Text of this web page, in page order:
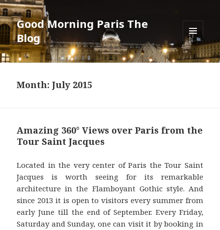
Good Morning Paris The
Blog
MENU
AND
WIDGETS
Month: July 2015
Amazing 360° Views over Paris from the
Tour Saint Jacques
Located in the very center of Paris the Tour Saint
Jacques is worth seeing for its remarkable
architecture in the Flamboyant Gothic style. And
since 2013 it is open to visitors every summer from
early June till the end of September. Every Friday,
Saturday and Sunday, one can visit it by booking in